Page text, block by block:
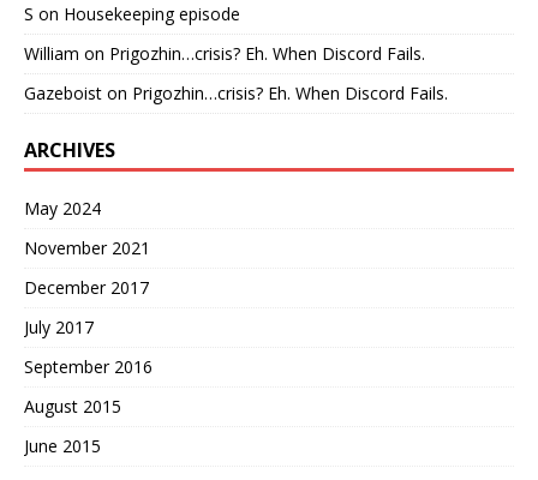
S on Housekeeping episode
William on Prigozhin…crisis? Eh. When Discord Fails.
Gazeboist on Prigozhin…crisis? Eh. When Discord Fails.
ARCHIVES
May 2024
November 2021
December 2017
July 2017
September 2016
August 2015
June 2015